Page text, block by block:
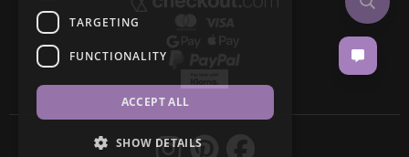
TARGETING
FUNCTIONALITY
ACCEPT ALL
SHOW DETAILS